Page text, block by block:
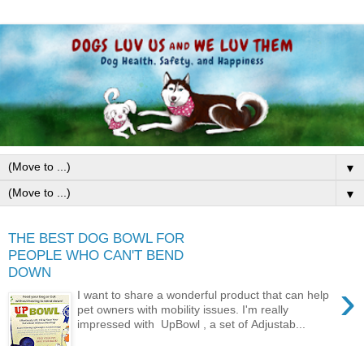
▼
▼
THE BEST DOG BOWL FOR
PEOPLE WHO CAN'T BEND
DOWN
›
I want to share a wonderful product that can help
pet owners with mobility issues. I'm really
impressed with UpBowl , a set of Adjustab...